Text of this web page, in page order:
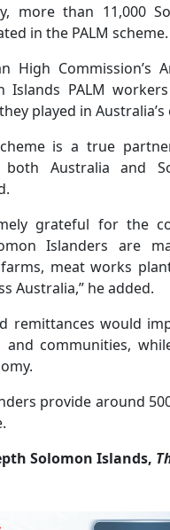
more than 11,000
in the PALM scheme.
High Commission’s
Islands PALM
played in Australia’s
is a true
Australia and
grateful for the
Islanders are
meat works
Australia,” he added.
remittances would
and communities,
provide around
Solomon Islands,